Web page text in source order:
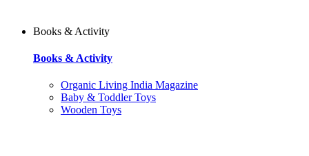
Books & Activity
Books & Activity
Organic Living India Magazine
Baby & Toddler Toys
Wooden Toys